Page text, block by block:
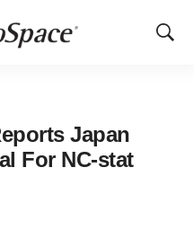
Show
Japan
For NC-stat